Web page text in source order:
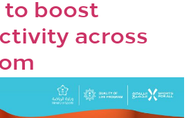
to boost
across